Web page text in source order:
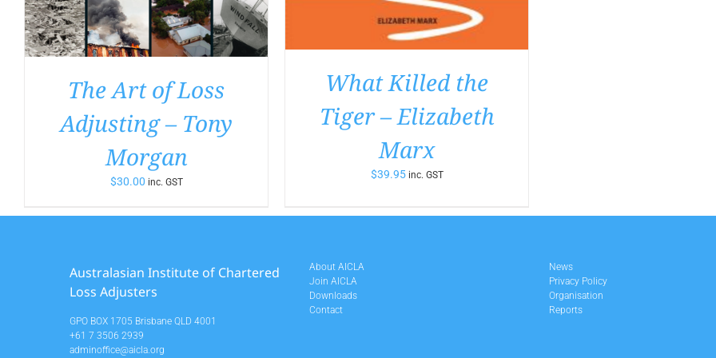
The Art of Loss
Adjusting – Tony
Morgan
$30.00 inc. GST
What Killed the
Tiger – Elizabeth
Marx
$39.95 inc. GST
Australasian Institute of Chartered
Loss Adjusters
GPO BOX 1705 Brisbane QLD 4001
+61 7 3506 2939
adminoffice@aicla.org
About AICLA
Join AICLA
Downloads
Contact
News
Privacy Policy
Organisation
Reports